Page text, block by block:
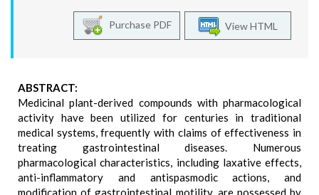
View HTML
Purchase PDF
ABSTRACT:
Medicinal plant-derived compounds with pharmacological
activity have been utilized for centuries in traditional
medical systems, frequently with claims of effectiveness in
treating gastrointestinal diseases. Numerous
pharmacological characteristics, including laxative effects,
anti-inflammatory and antispasmodic actions, and
modification of gastrointestinal motility, are possessed by